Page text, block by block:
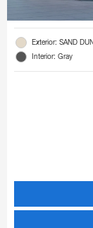
Exterior: SAND
Interior: Gray